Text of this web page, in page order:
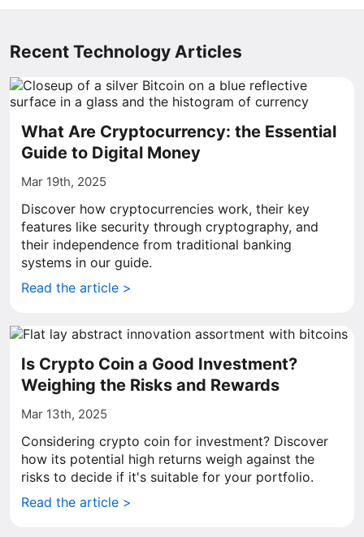
Recent Technology Articles
What Are Cryptocurrency: the Essential
Guide to Digital Money
Mar 19th, 2025
Discover how cryptocurrencies work, their key
features like security through cryptography, and
their independence from traditional banking
systems in our guide.
Read the article >
Is Crypto Coin a Good Investment?
Weighing the Risks and Rewards
Mar 13th, 2025
Considering crypto coin for investment? Discover
how its potential high returns weigh against the
risks to decide if it's suitable for your portfolio.
Read the article >